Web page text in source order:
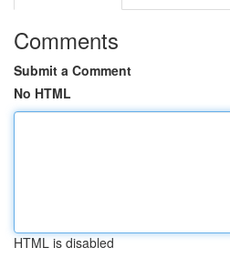
Comments
Submit a Comment
No HTML
HTML is disabled